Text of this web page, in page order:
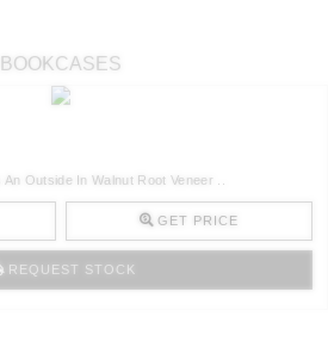
BOOKCASES
Outside In Walnut Root Veneer ..
GET PRICE
REQUEST STOCK